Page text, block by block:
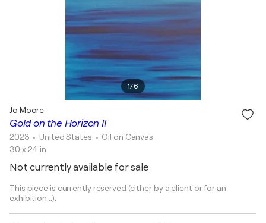
1/6
Gold on the Horizon II
Jo Moore
2023 • United States • Oil on Canvas
30 x 24 in
Not currently available for sale
This piece is currently reserved (either by a client or for an
exhibition...).